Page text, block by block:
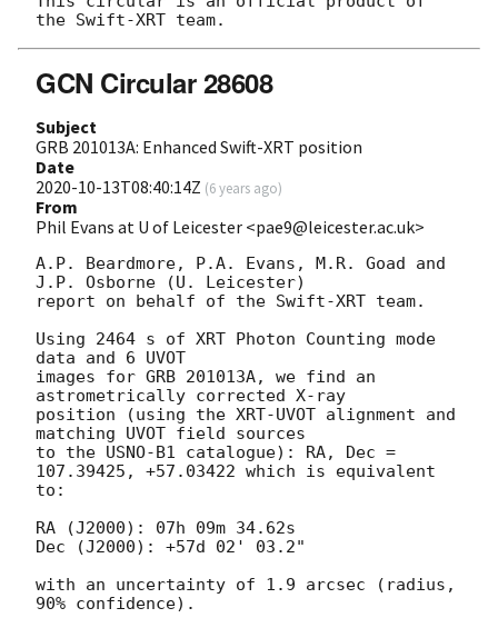
GCN Circular 28608
Subject
GRB 201013A: Enhanced Swift-XRT position
Date
2020-10-13T08:40:14Z (6 years ago)
From
Phil Evans at U of Leicester <pae9@leicester.ac.uk>
A.P. Beardmore, P.A. Evans, M.R. Goad and
J.P. Osborne (U. Leicester)
report on behalf of the Swift-XRT team.
Using 2464 s of XRT Photon Counting mode
data and 6 UVOT
images for GRB 201013A, we find an
astrometrically corrected X-ray
position (using the XRT-UVOT alignment and
matching UVOT field sources
to the USNO-B1 catalogue): RA, Dec =
107.39425, +57.03422 which is equivalent
to:
RA (J2000): 07h 09m 34.62s
Dec (J2000): +57d 02' 03.2"
with an uncertainty of 1.9 arcsec (radius,
90% confidence).